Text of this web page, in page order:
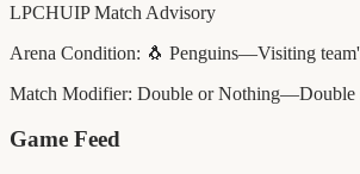
LPCHUIP Match Advisory
Arena Condition: 🐧 Penguins—Visiting
Match Modifier: Double or Nothing—Double
Game Feed